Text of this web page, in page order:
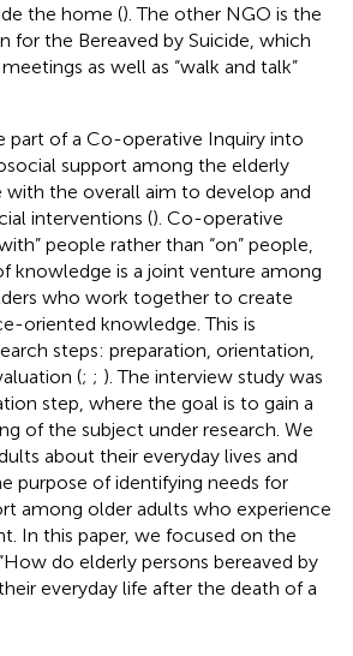
the home (). The other NGO is the
for the Bereaved by Suicide, which
as well as “walk and talk”
part of a Co-operative Inquiry into
support among the elderly
with the overall aim to develop and
interventions (). Co-operative
people rather than “on” people,
knowledge is a joint venture among
who work together to create
oriented knowledge. This is
steps: preparation, orientation,
(; ; ). The interview study was
step, where the goal is to gain a
of the subject under research. We
about their everyday lives and
purpose of identifying needs for
among older adults who experience
In this paper, we focused on the
do elderly persons bereaved by
everyday life after the death of a